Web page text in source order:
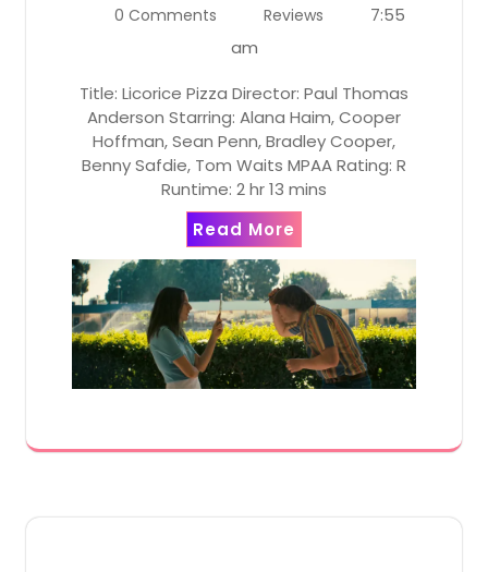
0 Comments
Reviews
7:55
am
Title: Licorice Pizza Director: Paul Thomas
Anderson Starring: Alana Haim, Cooper
Hoffman, Sean Penn, Bradley Cooper,
Benny Safdie, Tom Waits MPAA Rating: R
Runtime: 2 hr 13 mins
Read More